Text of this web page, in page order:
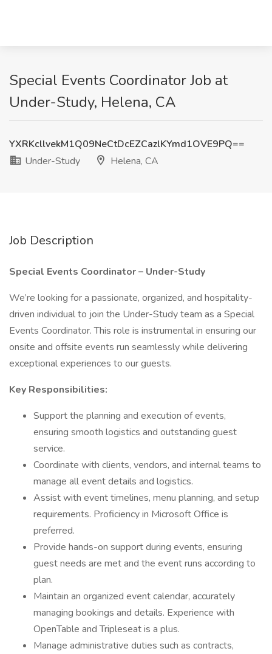
Special Events Coordinator Job at
Under-Study, Helena, CA
YXRKcllvekM1Q09NeCtDcEZCazlKYmd1OVE9PQ==
Under-Study
Helena, CA
Job Description
Special Events Coordinator – Under-Study
We’re looking for a passionate, organized, and hospitality-
driven individual to join the Under-Study team as a Special
Events Coordinator. This role is instrumental in ensuring our
onsite and offsite events run seamlessly while delivering
exceptional experiences to our guests.
Key Responsibilities:
Support the planning and execution of events,
ensuring smooth logistics and outstanding guest
service.
Coordinate with clients, vendors, and internal teams to
manage all event details and logistics.
Assist with event timelines, menu planning, and setup
requirements. Proficiency in Microsoft Office is
preferred.
Provide hands-on support during events, ensuring
guest needs are met and the event runs according to
plan.
Maintain an organized event calendar, accurately
managing bookings and details. Experience with
OpenTable and Tripleseat is a plus.
Manage administrative duties such as contracts,